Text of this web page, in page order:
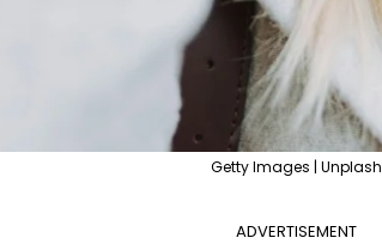
Getty Images | Unplash
ADVERTISEMENT